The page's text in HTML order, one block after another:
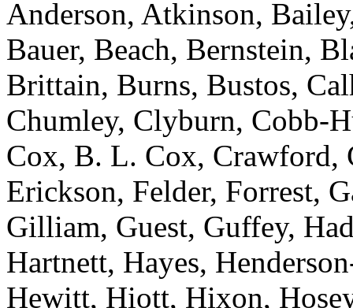
Anderson, Atkinson,
Bauer, Beach, Bernstein,
Brittain, Burns, Bustos,
Chumley, Clyburn, Cobb-
Cox, B. L. Cox,
Erickson, Felder, Forrest,
Gilliam, Guest, Guffey,
Hartnett, Hayes,
Hewitt, Hiott, Hixon,